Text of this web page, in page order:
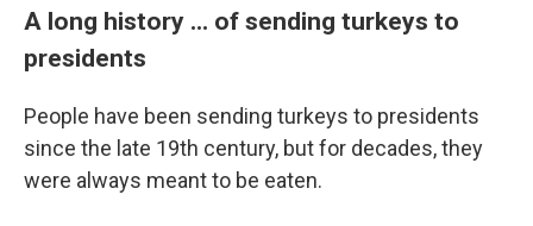
A long history ... of sending turkeys to
presidents
People have been sending turkeys to presidents
since the late 19th century, but for decades, they
were always meant to be eaten.